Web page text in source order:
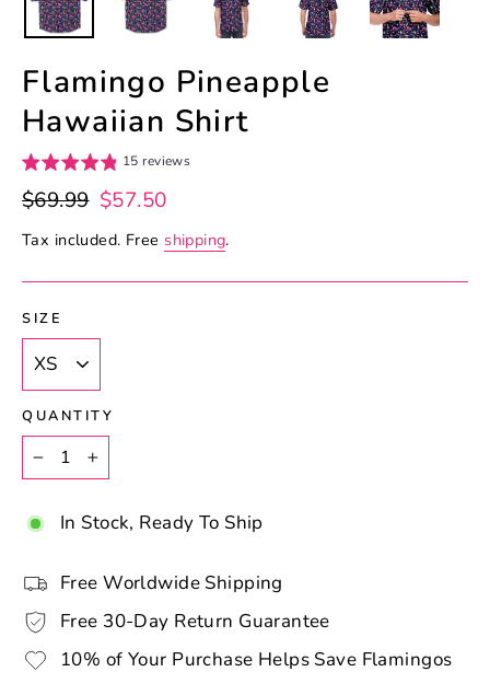
Flamingo Pineapple
Hawaiian Shirt
15 reviews
Regular
price
$69.99 Sale
price
$57.50
Tax included. Free shipping.
SIZE
QUANTITY
−
+
In Stock, Ready To Ship
Free Worldwide Shipping
Free 30-Day Return Guarantee
10% of Your Purchase Helps Save Flamingos